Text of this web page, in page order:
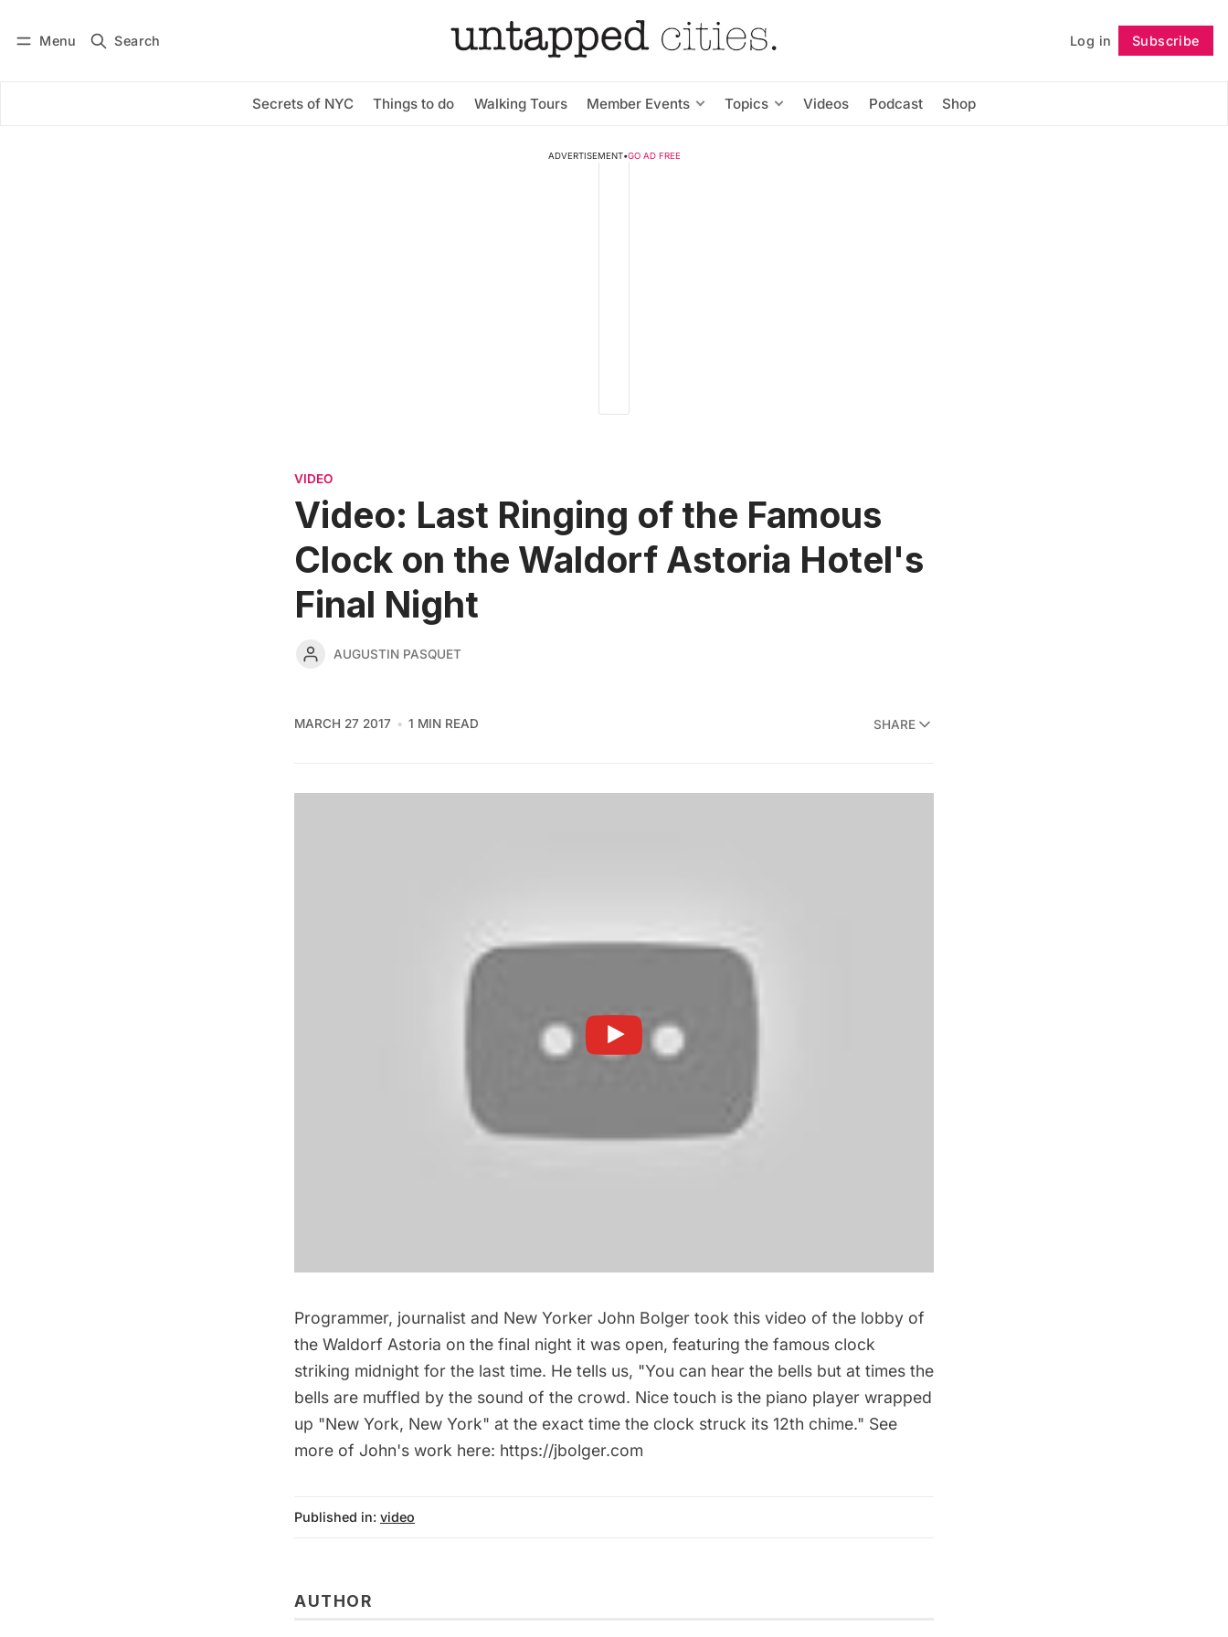
Menu Search Log in Subscribe
Secrets of NYC Things to do Walking Tours Member Events Topics Videos Podcast Shop
Subscribe Follow
ADVERTISEMENT•GO AD FREE
VIDEO
Video: Last Ringing of the Famous
Clock on the Waldorf Astoria Hotel's
Final Night
AUGUSTIN PASQUET
MARCH 27 2017 1 MIN READ SHARE
Programmer, journalist and New Yorker John Bolger took this video of the lobby of
the Waldorf Astoria on the final night it was open, featuring the famous clock
striking midnight for the last time. He tells us, "You can hear the bells but at times the
bells are muffled by the sound of the crowd. Nice touch is the piano player wrapped
up "New York, New York" at the exact time the clock struck its 12th chime." See
more of John's work here: https://jbolger.com
Published in: video
AUTHOR